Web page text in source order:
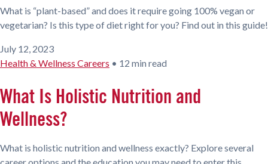
What is “plant-based” and does it require going 100% vegan or
vegetarian? Is this type of diet right for you? Find out in this guide!
July 12, 2023
Health & Wellness Careers • 12 min read
What Is Holistic Nutrition and
Wellness?
What is holistic nutrition and wellness exactly? Explore several